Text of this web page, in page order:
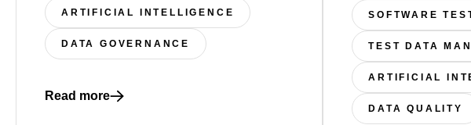
ARTIFICIAL INTELLIGENCE
DATA GOVERNANCE
Read more about The Auditability Gap: Why “Working” AI Can Still Be a
Read more
SOFTWARE
TEST DATA
ARTIFICIAL
DATA QUALITY